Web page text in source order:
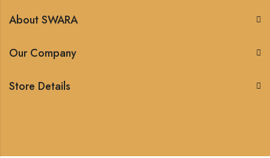
About SWARA
Our Company
Store Details